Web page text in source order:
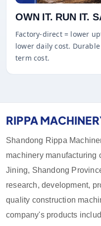
OWN IT. RUN IT.
Factory-direct = lower
lower daily cost.
term cost.
RIPPA
Shandong Rippa
machinery manufacturing
Jining, Shandong
research, development,
quality construction
company's products